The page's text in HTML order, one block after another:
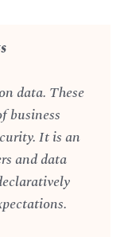
data. These
business
It is an
and data